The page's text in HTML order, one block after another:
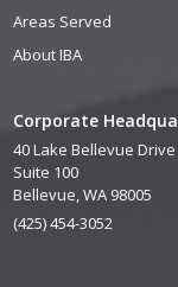
Corporate
40 Lake Bellevue Drive
Suite 100
Bellevue, WA 98005
(425) 454-3052
Areas Served
About IBA